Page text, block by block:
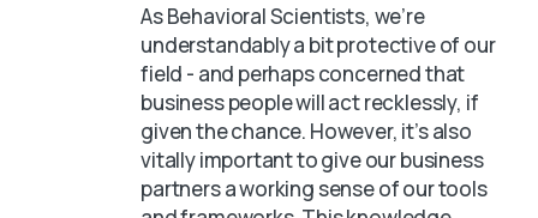
As Behavioral Scientists, we’re
understandably a bit protective of our
field - and perhaps concerned that
business people will act recklessly, if
given the chance. However, it’s also
vitally important to give our business
partners a working sense of our tools